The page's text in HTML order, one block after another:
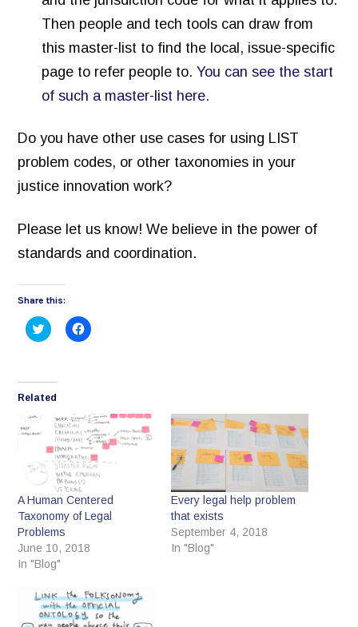
Then people and tech tools can draw from
this master-list to find the local, issue-specific
page to refer people to.You can see the start
of such a master-list here.
Do you have other use cases for using LIST
problem codes, or other taxonomies in your
justice innovation work?
Please let us know! We believe in the power of
standards and coordination.
Share this:
Click
to
new
Click
to
Related
A Human Centered
Taxonomy of Legal
Problems
June 10, 2018
In "Blog"
Every legal help problem
that exists
September 4, 2018
In "Blog"